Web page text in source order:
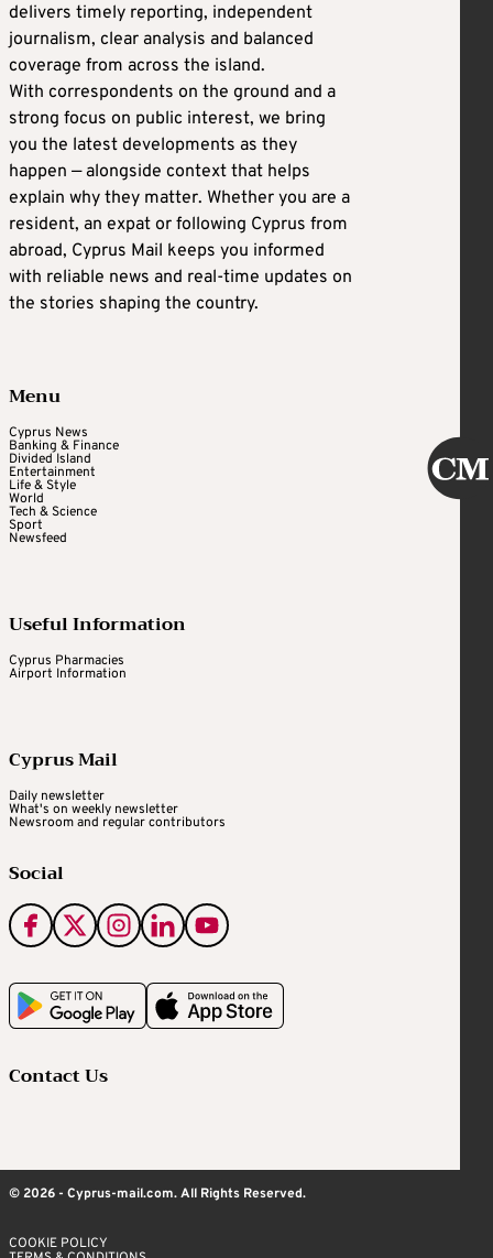
delivers timely reporting, independent
journalism, clear analysis and balanced
coverage from across the island.
With correspondents on the ground and a
strong focus on public interest, we bring
you the latest developments as they
happen — alongside context that helps
explain why they matter. Whether you are a
resident, an expat or following Cyprus from
abroad, Cyprus Mail keeps you informed
with reliable news and real-time updates on
the stories shaping the country.
Menu
Cyprus News
Banking & Finance
Divided Island
Entertainment
Life & Style
World
Tech & Science
Sport
Newsfeed
Useful Information
Cyprus Pharmacies
Airport Information
Cyprus Mail
Daily newsletter
What's on weekly newsletter
Newsroom and regular contributors
Social
Contact Us
© 2026 - Cyprus-mail.com. All Rights Reserved.
COOKIE POLICY